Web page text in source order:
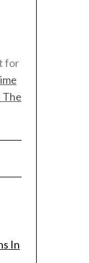
for
The
In